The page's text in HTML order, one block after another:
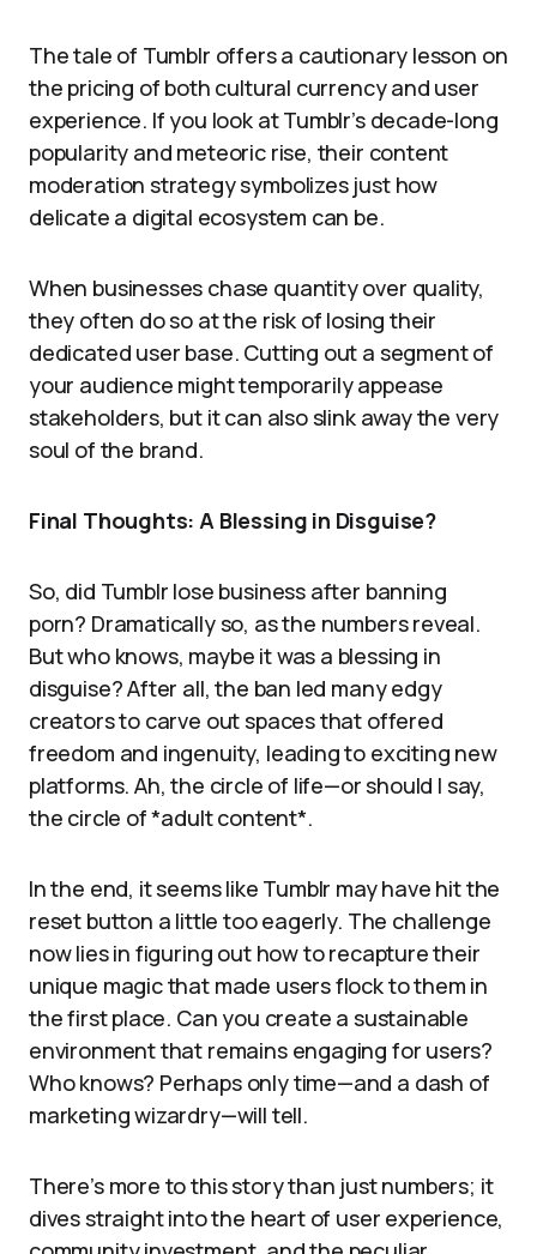
The tale of Tumblr offers a cautionary lesson on
the pricing of both cultural currency and user
experience. If you look at Tumblr’s decade-long
popularity and meteoric rise, their content
moderation strategy symbolizes just how
delicate a digital ecosystem can be.
When businesses chase quantity over quality,
they often do so at the risk of losing their
dedicated user base. Cutting out a segment of
your audience might temporarily appease
stakeholders, but it can also slink away the very
soul of the brand.
Final Thoughts: A Blessing in Disguise?
So, did Tumblr lose business after banning
porn? Dramatically so, as the numbers reveal.
But who knows, maybe it was a blessing in
disguise? After all, the ban led many edgy
creators to carve out spaces that offered
freedom and ingenuity, leading to exciting new
platforms. Ah, the circle of life—or should I say,
the circle of *adult content*.
In the end, it seems like Tumblr may have hit the
reset button a little too eagerly. The challenge
now lies in figuring out how to recapture their
unique magic that made users flock to them in
the first place. Can you create a sustainable
environment that remains engaging for users?
Who knows? Perhaps only time—and a dash of
marketing wizardry—will tell.
There’s more to this story than just numbers; it
dives straight into the heart of user experience,